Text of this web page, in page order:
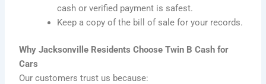
cash or verified payment is safest.
Keep a copy of the bill of sale for your records.
Why Jacksonville Residents Choose Twin B Cash for
Cars
Our customers trust us because: